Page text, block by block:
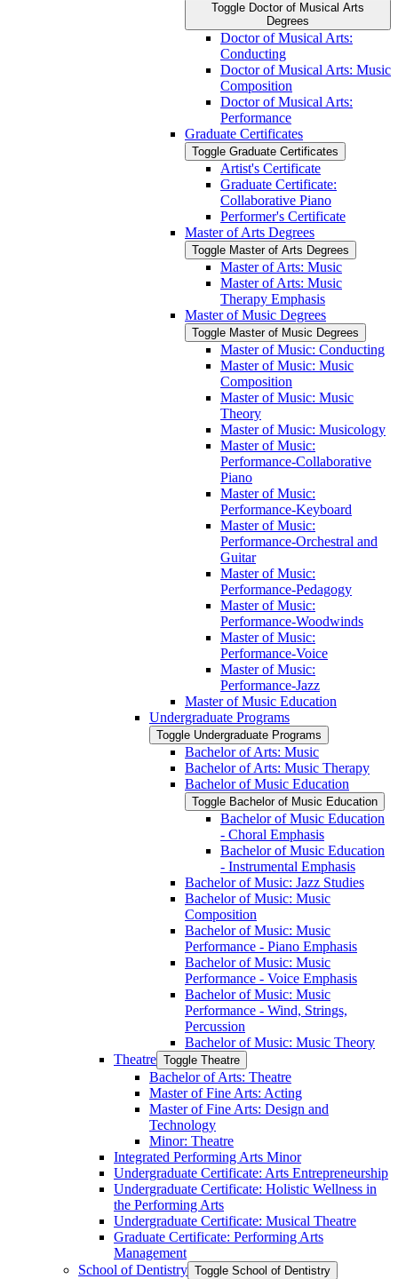
Toggle Doctor of Musical Arts
Degrees
Doctor of Musical Arts:
Conducting
Doctor of Musical Arts: Music
Composition
Doctor of Musical Arts:
Performance
Graduate Certificates
Toggle Graduate Certificates
Artist's Certificate
Graduate Certificate:
Collaborative Piano
Performer's Certificate
Master of Arts Degrees
Toggle Master of Arts Degrees
Master of Arts: Music
Master of Arts: Music
Therapy Emphasis
Master of Music Degrees
Toggle Master of Music Degrees
Master of Music: Conducting
Master of Music: Music
Composition
Master of Music: Music
Theory
Master of Music: Musicology
Master of Music:
Performance-​Collaborative
Piano
Master of Music:
Performance-​Keyboard
Master of Music:
Performance-​Orchestral and
Guitar
Master of Music:
Performance-​Pedagogy
Master of Music:
Performance-​Woodwinds
Master of Music:
Performance-​Voice
Master of Music:
Performance-​Jazz
Master of Music Education
Undergraduate Programs
Toggle Undergraduate Programs
Bachelor of Arts: Music
Bachelor of Arts: Music Therapy
Bachelor of Music Education
Toggle Bachelor of Music Education
Bachelor of Music Education
-​ Choral Emphasis
Bachelor of Music Education
-​ Instrumental Emphasis
Bachelor of Music: Jazz Studies
Bachelor of Music: Music
Composition
Bachelor of Music: Music
Performance -​ Piano Emphasis
Bachelor of Music: Music
Performance -​ Voice Emphasis
Bachelor of Music: Music
Performance -​ Wind, Strings,
Percussion
Bachelor of Music: Music Theory
Theatre Toggle Theatre
Bachelor of Arts: Theatre
Master of Fine Arts: Acting
Master of Fine Arts: Design and
Technology
Minor: Theatre
Integrated Performing Arts Minor
Undergraduate Certificate: Arts Entrepreneurship
Undergraduate Certificate: Holistic Wellness in
the Performing Arts
Undergraduate Certificate: Musical Theatre
Graduate Certificate: Performing Arts
Management
School of Dentistry Toggle School of Dentistry